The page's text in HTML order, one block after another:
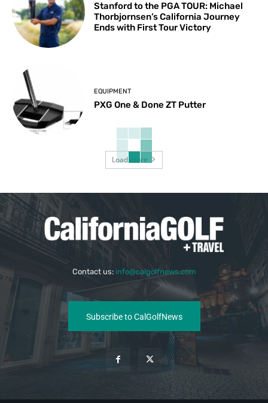
Stanford to the PGA TOUR: Michael
Thorbjornsen’s California Journey
Ends with First Tour Victory
EQUIPMENT
PXG One & Done ZT Putter
Load more
Contact us: info@calgolfnews.com
Subscribe to CalGolfNews